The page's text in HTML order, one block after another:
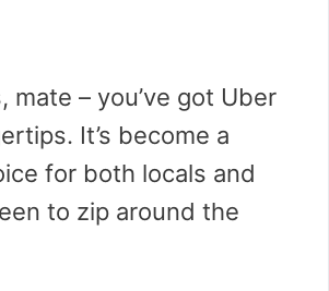
mate – you’ve got Uber
It’s become a
for both locals and
to zip around the